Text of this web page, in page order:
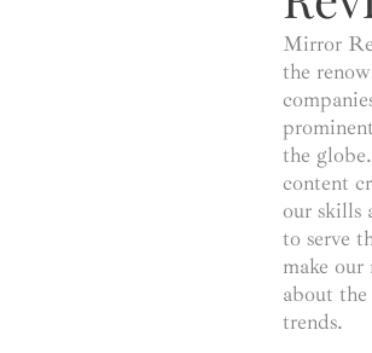
Mirror
the
the
content
our skills
to serve
make our
about the
trends.